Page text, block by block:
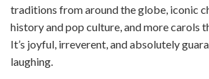
traditions from around the globe, iconic
history and pop culture, and more carols
It’s joyful, irreverent, and absolutely
laughing.